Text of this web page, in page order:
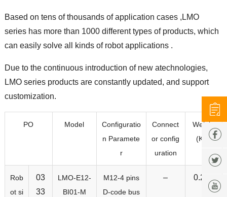
Based on tens of thousands of application cases ,LMO
series has more than 1000 different types of products, which
can easily solve all kinds of robot applications .
Due to the continuous introduction of new atechnologies,
LMO series products are constantly updated, and support
customization.
PO Model
Configuratio
n Paramete
r
Connect
or config
uration
Weight
(KG)
Rob
ot si
03
33
LMO-E12-
BI01-M
M12-4 pins
D-code bus
– 0.207